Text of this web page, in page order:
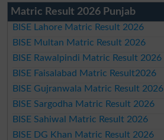
Matric Result 2026 Punjab
BISE Lahore Matric Result 2026
BISE Multan Matric Result 2026
BISE Rawalpindi Matric Result 2026
BISE Faisalabad Matric Result2026
BISE Gujranwala Matric Result 2026
BISE Sargodha Matric Result 2026
BISE Sahiwal Matric Result 2026
BISE DG Khan Matric Result 2026